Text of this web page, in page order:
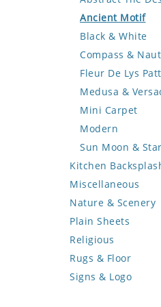
Deer
Dinosaur
Dog
Dolphin
Dragon
Duck
Eagle
Elephant
Exotic Creature
Fish
Fox
Giraffe
Hen
Horse
Hunting Scene
Geometric Design
Greek Key Design
Mirror Frame
Wave Design
Fantasy Art
Mermaid
Nudes
Oriental
Portrait
Ancient Motif
Black & White
Compass &
Fleur De Lys
Medusa &
Mini Carpet
Modern
Sun Moon &
Kitchen
Coffee & Tea
Fruit Basket
Fruits &
Miscellaneous
Nature & Scenery
Flower
Landscape
Palm Tree
Sunflower
Plain Sheets
Crazy Cut
Field Tile
Plains
Religious
Rugs & Floor
Abstract
Signs & Logo